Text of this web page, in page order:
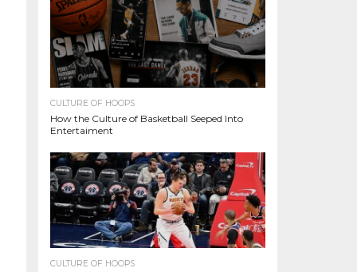
CULTURE OF HOOPS
How the Culture of Basketball Seeped Into
Entertaiment
CULTURE OF HOOPS